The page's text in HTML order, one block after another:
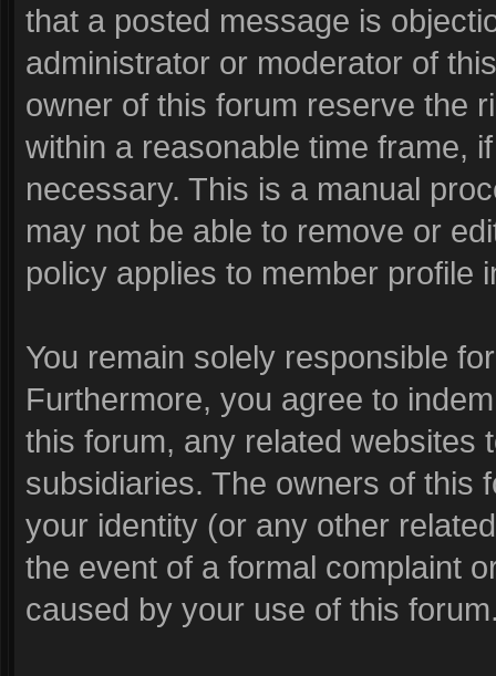
that a posted message is
administrator or moderator of
owner of this forum reserve the
within a reasonable time frame,
necessary. This is a manual
may not be able to remove or
policy applies to member profile
You remain solely responsible
Furthermore, you agree to
this forum, any related websites
subsidiaries. The owners of this
your identity (or any other
the event of a formal complaint
caused by your use of this